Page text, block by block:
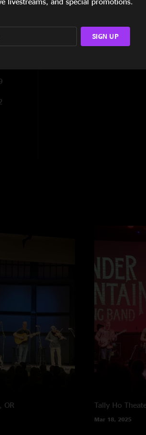
Walk On The Wild
Nowhere Next >
OR Tally Ho
Mar 18, 2025
SIGN UP